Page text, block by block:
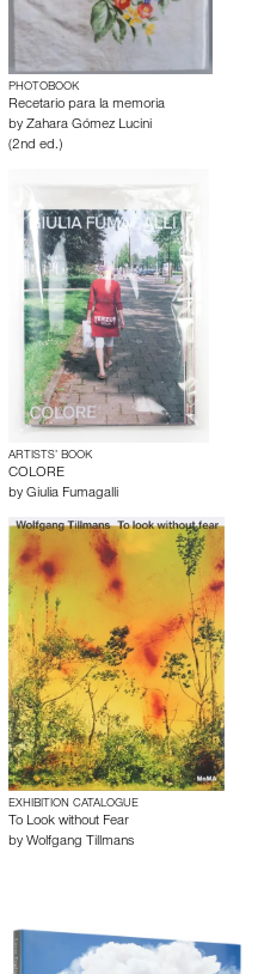
PHOTOBOOK
Recetario para la memoria
by Zahara Gómez Lucini
(2nd ed.)
ARTISTS’ BOOK
COLORE
by Giulia Fumagalli
EXHIBITION CATALOGUE
To Look without Fear
by Wolfgang Tillmans